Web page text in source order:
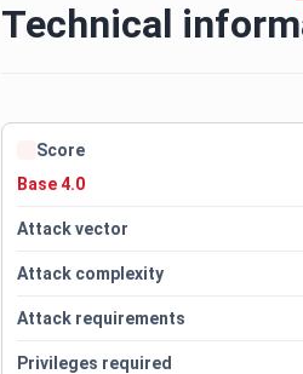
Technical
Score
Base 4.0
Attack vector
Attack complexity
Attack requirements
Privileges required